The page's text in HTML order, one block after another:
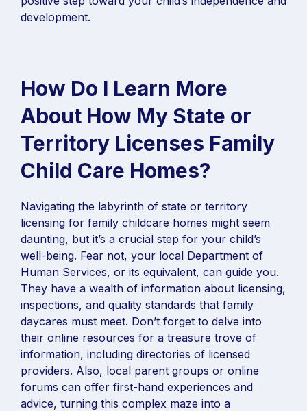
development.
How Do I Learn More
About How My State or
Territory Licenses Family
Child Care Homes?
Navigating the labyrinth of state or territory
licensing for family childcare homes might seem
daunting, but it’s a crucial step for your child’s
well-being. Fear not, your local Department of
Human Services, or its equivalent, can guide you.
They have a wealth of information about licensing,
inspections, and quality standards that family
daycares must meet. Don’t forget to delve into
their online resources for a treasure trove of
information, including directories of licensed
providers. Also, local parent groups or online
forums can offer first-hand experiences and
advice, turning this complex maze into a